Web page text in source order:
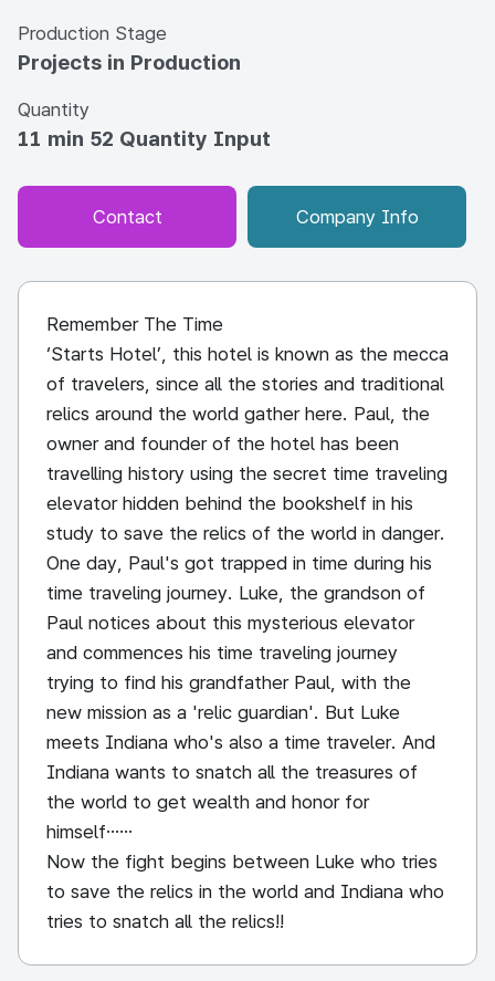
Production Stage
Projects in Production
Quantity
11 min 52 Quantity Input
Contact Company Info
Remember The Time
‘Starts Hotel’, this hotel is known as the mecca
of travelers, since all the stories and traditional
relics around the world gather here. Paul, the
owner and founder of the hotel has been
travelling history using the secret time traveling
elevator hidden behind the bookshelf in his
study to save the relics of the world in danger.
One day, Paul's got trapped in time during his
time traveling journey. Luke, the grandson of
Paul notices about this mysterious elevator
and commences his time traveling journey
trying to find his grandfather Paul, with the
new mission as a 'relic guardian'. But Luke
meets Indiana who's also a time traveler. And
Indiana wants to snatch all the treasures of
the world to get wealth and honor for
himself……
Now the fight begins between Luke who tries
to save the relics in the world and Indiana who
tries to snatch all the relics!!